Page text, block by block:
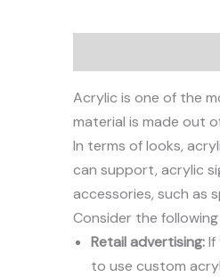
Acrylic is one of the
material is made out
In terms of looks,
can support, acrylic
accessories, such as
Consider the
Retail advertising:If
to use custom